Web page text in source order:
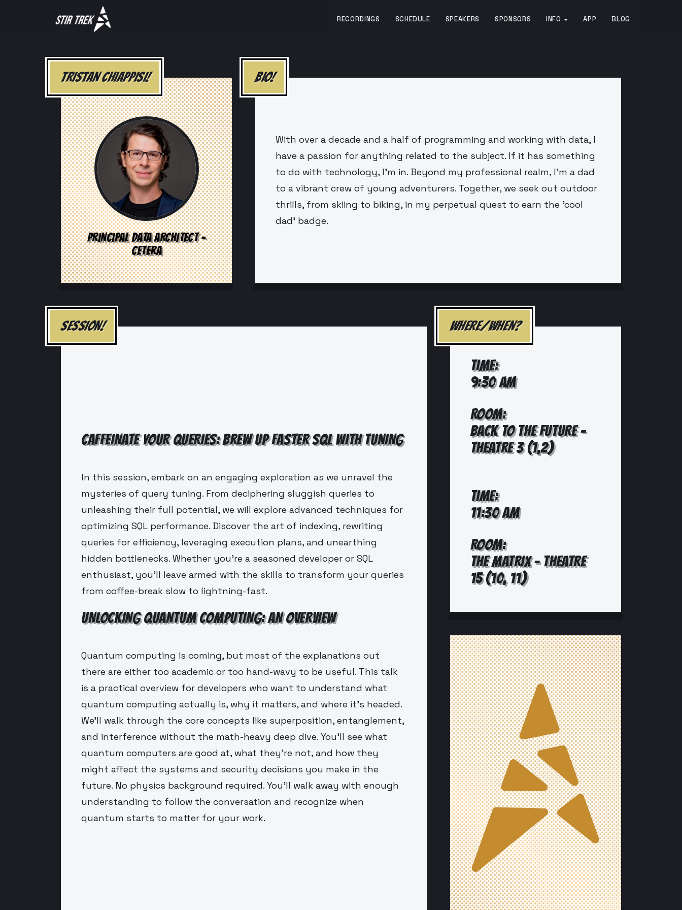
RECORDINGS SCHEDULE SPEAKERS SPONSORS INFO APP BLOG
TRISTAN CHIAPPISI!
PRINCIPAL DATA ARCHITECT -
CETERA
BIO!
With over a decade and a half of programming and working with data, I
have a passion for anything related to the subject. If it has something
to do with technology, I'm in. Beyond my professional realm, I'm a dad
to a vibrant crew of young adventurers. Together, we seek out outdoor
thrills, from skiing to biking, in my perpetual quest to earn the 'cool
dad' badge.
SESSION!
CAFFEINATE YOUR QUERIES: BREW UP FASTER SQL WITH TUNING
In this session, embark on an engaging exploration as we unravel the
mysteries of query tuning. From deciphering sluggish queries to
unleashing their full potential, we will explore advanced techniques for
optimizing SQL performance. Discover the art of indexing, rewriting
queries for efficiency, leveraging execution plans, and unearthing
hidden bottlenecks. Whether you're a seasoned developer or SQL
enthusiast, you'll leave armed with the skills to transform your queries
from coffee-break slow to lightning-fast.
UNLOCKING QUANTUM COMPUTING: AN OVERVIEW
Quantum computing is coming, but most of the explanations out
there are either too academic or too hand-wavy to be useful. This talk
is a practical overview for developers who want to understand what
quantum computing actually is, why it matters, and where it's headed.
We'll walk through the core concepts like superposition, entanglement,
and interference without the math-heavy deep dive. You'll see what
quantum computers are good at, what they're not, and how they
might affect the systems and security decisions you make in the
future. No physics background required. You'll walk away with enough
understanding to follow the conversation and recognize when
quantum starts to matter for your work.
WHERE/WHEN?
TIME:
9:30 AM
ROOM:
BACK TO THE FUTURE -
THEATRE 3 (1,2)
TIME:
11:30 AM
ROOM:
THE MATRIX - THEATRE
15 (10, 11)